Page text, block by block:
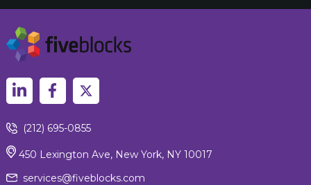
(212) 695-0855
450 Lexington Ave, New York, NY 10017
services@fiveblocks.com